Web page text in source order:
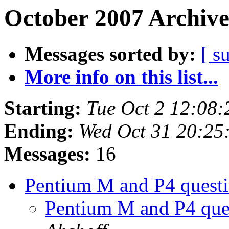
October 2007
Messages sorted by: [
More info on this list...
Starting: Tue Oct 2
Ending: Wed Oct 31
Messages: 16
Pentium M and P4
Pentium M and P4